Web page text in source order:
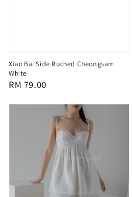
Xiao Bai Side Ruched Cheongsam
White
Regular
RM 79.00